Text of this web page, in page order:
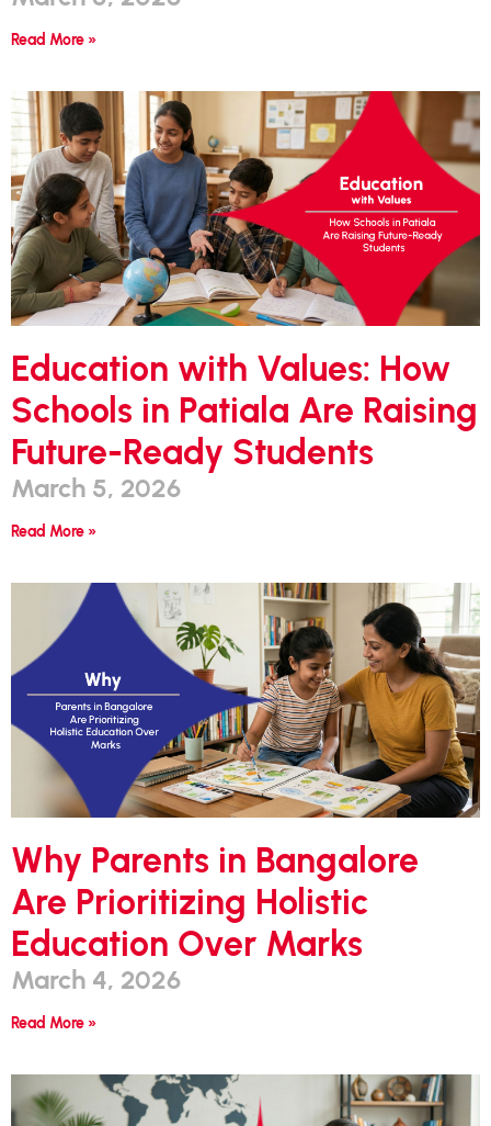
Read More »
Education with Values: How
Schools in Patiala Are Raising
Future-Ready Students
March 5, 2026
Read More »
Why Parents in Bangalore
Are Prioritizing Holistic
Education Over Marks
March 4, 2026
Read More »